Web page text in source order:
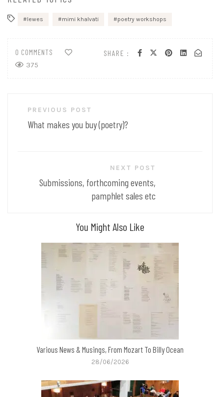
lewes mimi khalvati poetry workshops
SHARE :
0 COMMENTS
375
navigationPREVIOUS POST
What makes you buy (poetry)?
NEXT POST
Submissions, forthcoming events,
pamphlet sales etc
You Might Also Like
Various News & Musings, From Mozart To Billy Ocean
28/06/2026